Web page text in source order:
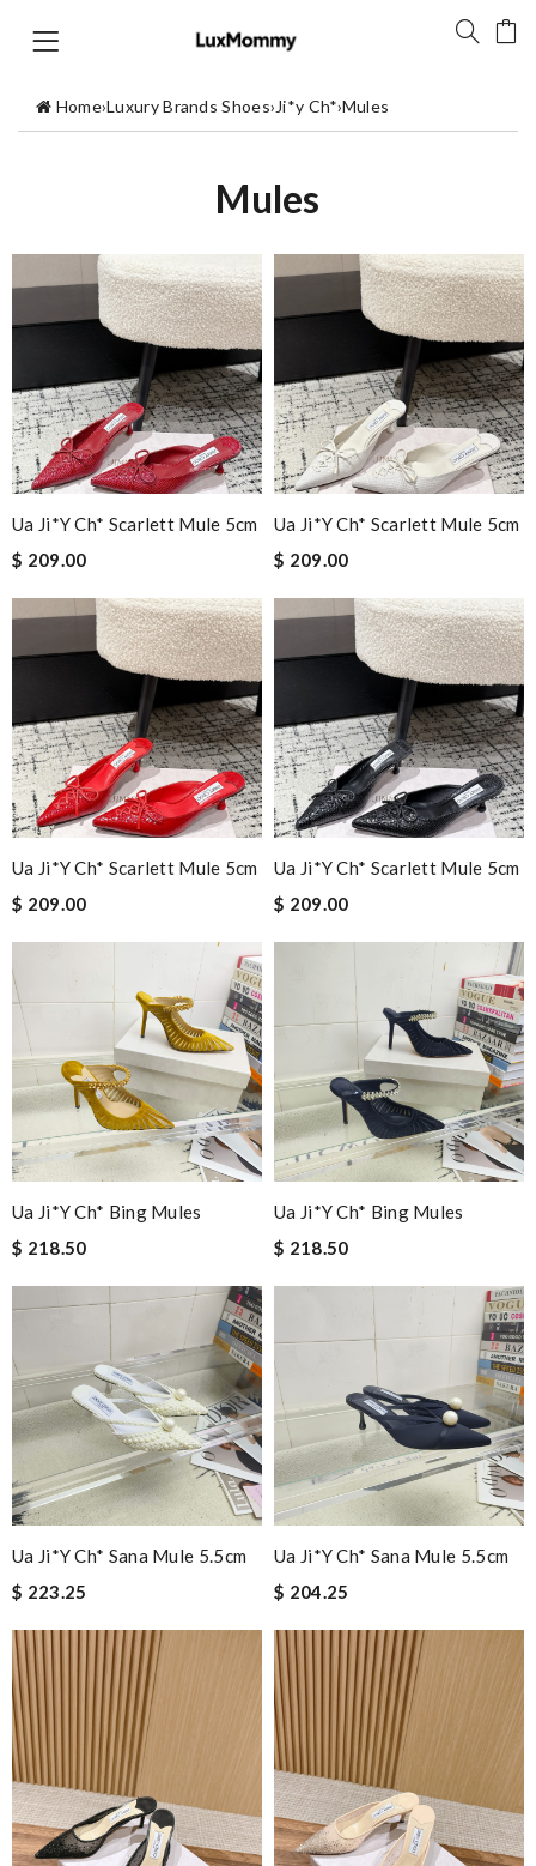
Home›Luxury Brands Shoes›Ji*y Ch*›Mules
Mules
Ua Ji*y Ch* Scarlett Mule 5cm
$ 209.00
Ua Ji*y Ch* Scarlett Mule 5cm
$ 209.00
Ua Ji*y Ch* Scarlett Mule 5cm
$ 209.00
Ua Ji*y Ch* Scarlett Mule 5cm
$ 209.00
Ua Ji*y Ch* Bing Mules
$ 218.50
Ua Ji*y Ch* Bing Mules
$ 218.50
Ua Ji*y Ch* Sana Mule 5.5cm
$ 223.25
Ua Ji*y Ch* Sana Mule 5.5cm
$ 204.25